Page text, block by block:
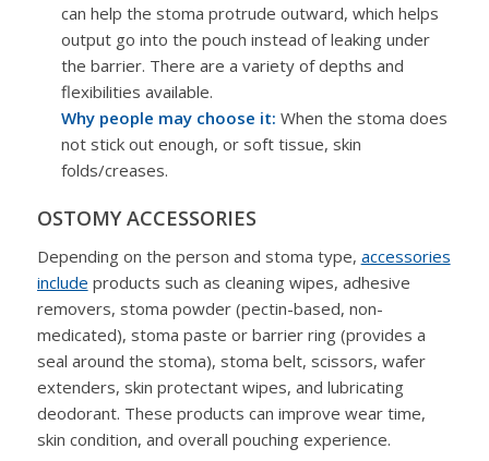
can help the stoma protrude outward, which helps
output go into the pouch instead of leaking under
the barrier. There are a variety of depths and
flexibilities available.
Why people may choose it: When the stoma does
not stick out enough, or soft tissue, skin
folds/creases.
OSTOMY ACCESSORIES
Depending on the person and stoma type, accessories
include products such as cleaning wipes, adhesive
removers, stoma powder (pectin-based, non-
medicated), stoma paste or barrier ring (provides a
seal around the stoma), stoma belt, scissors, wafer
extenders, skin protectant wipes, and lubricating
deodorant. These products can improve wear time,
skin condition, and overall pouching experience.